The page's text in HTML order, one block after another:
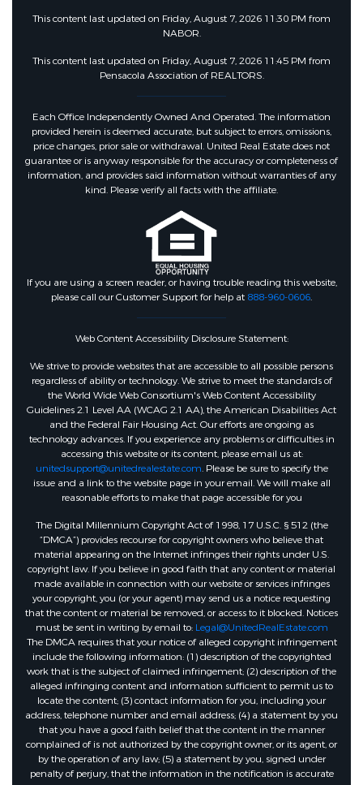
This content last updated on Friday, August 7, 2026 11:30 PM from
NABOR.
This content last updated on Friday, August 7, 2026 11:45 PM from
Pensacola Association of REALTORS.
Each Office Independently Owned And Operated. The information
provided herein is deemed accurate, but subject to errors, omissions,
price changes, prior sale or withdrawal. United Real Estate does not
guarantee or is anyway responsible for the accuracy or completeness of
information, and provides said information without warranties of any
kind. Please verify all facts with the affiliate.
If you are using a screen reader, or having trouble reading this website,
please call our Customer Support for help at 888-960-0606.
Web Content Accessibility Disclosure Statement:
We strive to provide websites that are accessible to all possible persons
regardless of ability or technology. We strive to meet the standards of
the World Wide Web Consortium's Web Content Accessibility
Guidelines 2.1 Level AA (WCAG 2.1 AA), the American Disabilities Act
and the Federal Fair Housing Act. Our efforts are ongoing as
technology advances. If you experience any problems or difficulties in
accessing this website or its content, please email us at:
unitedsupport@unitedrealestate.com. Please be sure to specify the
issue and a link to the website page in your email. We will make all
reasonable efforts to make that page accessible for you
The Digital Millennium Copyright Act of 1998, 17 U.S.C. § 512 (the
“DMCA”) provides recourse for copyright owners who believe that
material appearing on the Internet infringes their rights under U.S.
copyright law. If you believe in good faith that any content or material
made available in connection with our website or services infringes
your copyright, you (or your agent) may send us a notice requesting
that the content or material be removed, or access to it blocked. Notices
must be sent in writing by email to: Legal@UnitedRealEstate.com
The DMCA requires that your notice of alleged copyright infringement
include the following information: (1) description of the copyrighted
work that is the subject of claimed infringement; (2) description of the
alleged infringing content and information sufficient to permit us to
locate the content; (3) contact information for you, including your
address, telephone number and email address; (4) a statement by you
that you have a good faith belief that the content in the manner
complained of is not authorized by the copyright owner, or its agent, or
by the operation of any law; (5) a statement by you, signed under
penalty of perjury, that the information in the notification is accurate